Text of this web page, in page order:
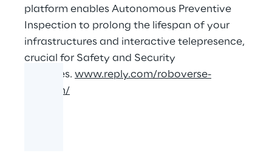
platform enables Autonomous Preventive
Inspection to prolong the lifespan of your
infrastructures and interactive telepresence,
crucial for Safety and Security
purposes. www.reply.com/roboverse-
reply/en/